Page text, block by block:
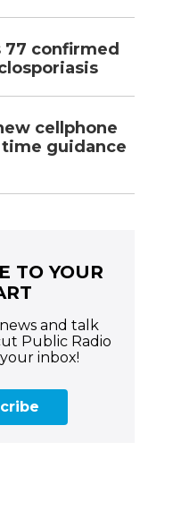
77 confirmed
cellphone
guidance
TO YOUR
and talk
Public Radio
inbox!